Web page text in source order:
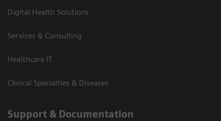
Digital Health Solutions
Services & Consulting
Healthcare IT
Clinical Specialties & Diseases
Support & Documentation